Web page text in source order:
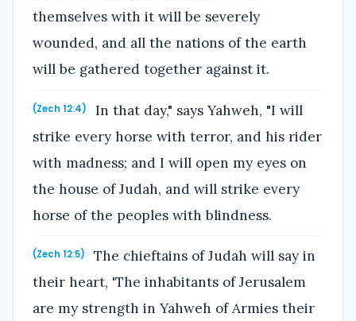
themselves with it will be severely
wounded, and all the nations of the earth
will be gathered together against it.
(Zech 12:4)
In that day," says Yahweh, "I will
strike every horse with terror, and his rider
with madness; and I will open my eyes on
the house of Judah, and will strike every
horse of the peoples with blindness.
(Zech 12:5)
The chieftains of Judah will say in
their heart, 'The inhabitants of Jerusalem
are my strength in Yahweh of Armies their